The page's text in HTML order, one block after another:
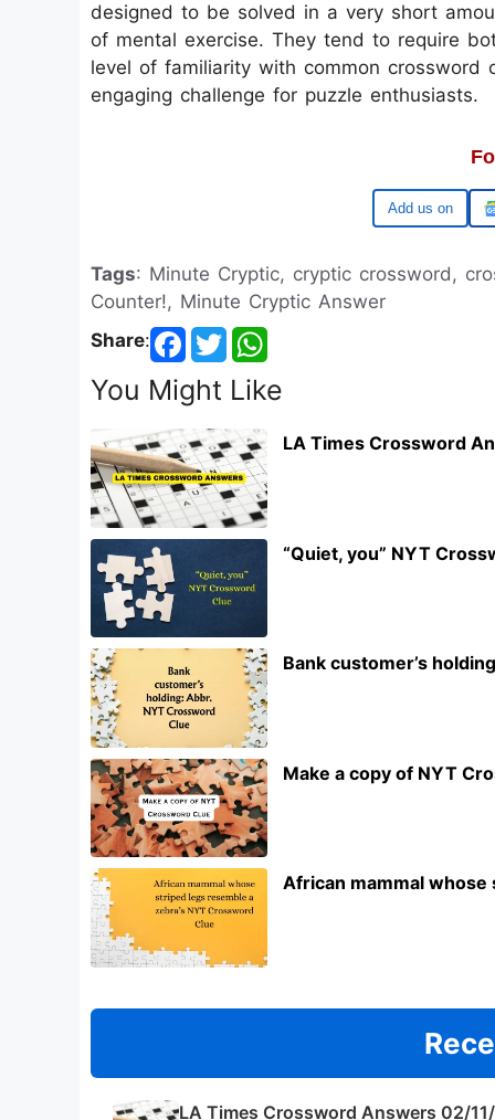
designed to be solved in a very short
of mental exercise. They tend to require
level of familiarity with common
engaging challenge for puzzle enthusiasts.
Google
Tags: Minute Cryptic, cryptic crossword,
Counter!, Minute Cryptic Answer
Share:
You Might Like
LA Times Crossword
“Quiet, you” NYT
Bank customer’s
Make a copy of NYT
African mammal whose
LA Times Crossword Answers 02/